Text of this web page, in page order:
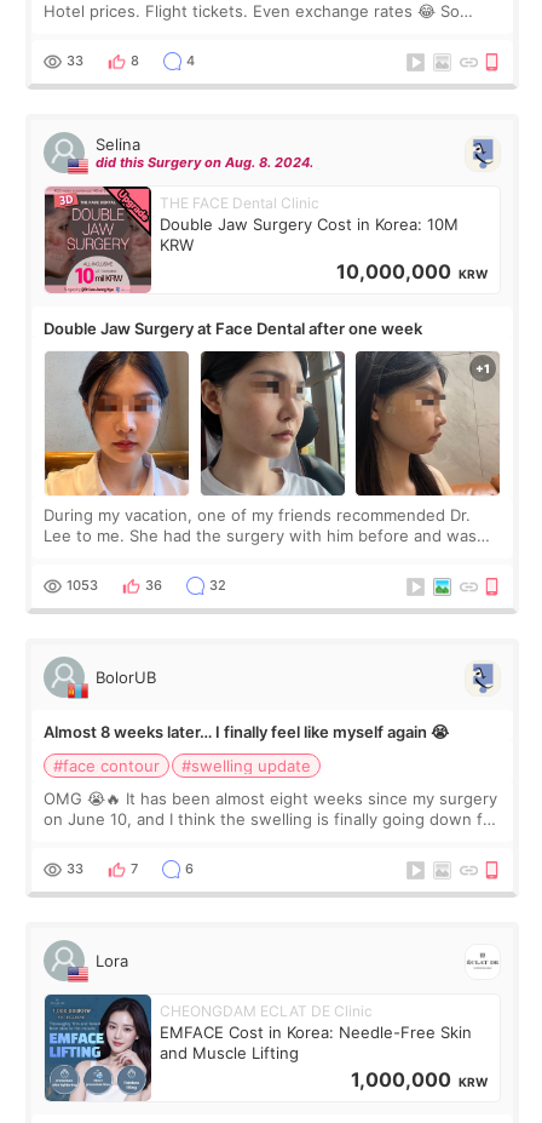
Hotel prices. Flight tickets. Even exchange rates 😂 So
thought I would ne
33 8 4
Selina
did this Surgery on Aug. 8. 2024.
THE FACE Dental Clinic
Double Jaw Surgery Cost in Korea: 10M
KRW
10,000,000 KRW
Double Jaw Surgery at Face Dental after one week
During my vacation, one of my friends recommended Dr.
Lee to me. She had the surgery with him before and was
Dr. Lee as well. When I fir
1053 36 32
BolorUB
Almost 8 weeks later… I finally feel like myself again 😭
#face contour
#swelling update
OMG 😭🔥 It has been almost eight weeks since my surgery
on June 10, and I think the swelling is finally going down for
yet. But I definite
33 7 6
Lora
CHEONGDAM ECLAT DE Clinic
EMFACE Cost in Korea: Needle-Free Skin
and Muscle Lifting
1,000,000 KRW